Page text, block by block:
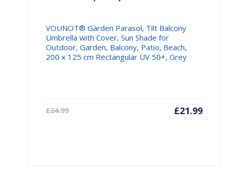
VOUNOT® Garden Parasol, Tilt Balcony
Umbrella with Cover, Sun Shade for
Outdoor, Garden, Balcony, Patio, Beach,
200 x 125 cm Rectangular UV 50+, Grey
£24.99 £21.99
Current